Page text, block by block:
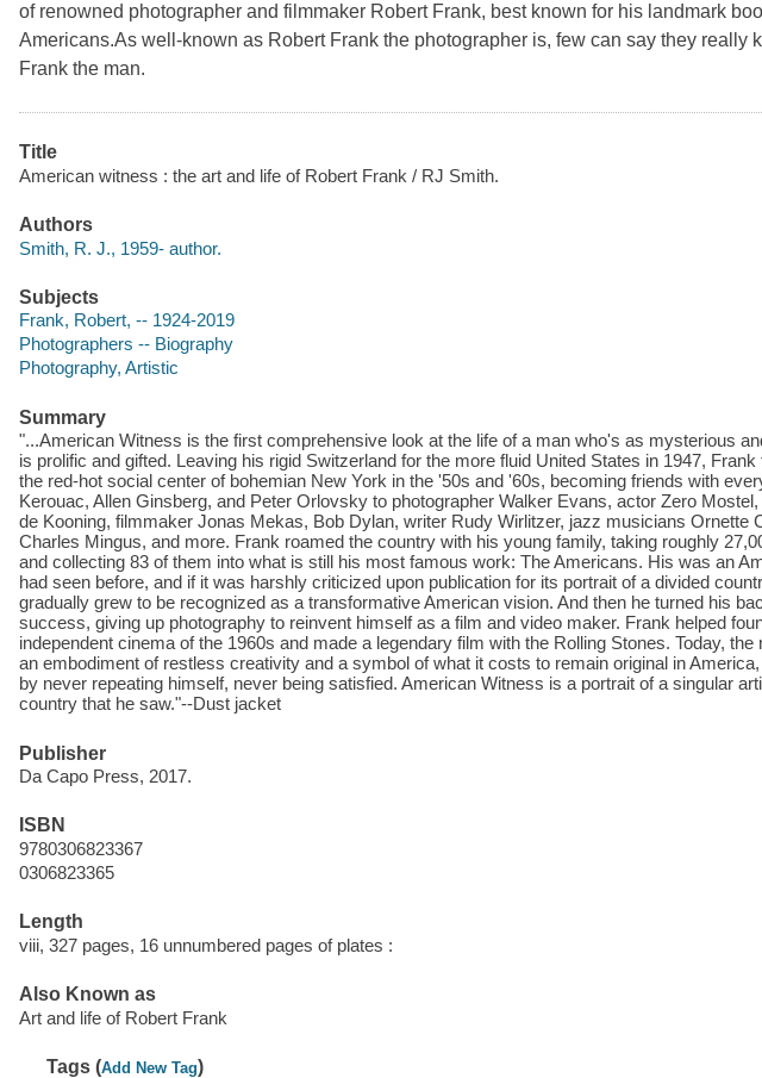
of renowned photographer and filmmaker Robert Frank, best known for his landmark
Americans.As well-known as Robert Frank the photographer is, few can say they really
Frank the man.
Title
American witness : the art and life of Robert Frank / RJ Smith.
Authors
Smith, R. J., 1959- author.
Subjects
Frank, Robert, -- 1924-2019
Photographers -- Biography
Photography, Artistic
Summary
"...American Witness is the first comprehensive look at the life of a man who's as mysterious
is prolific and gifted. Leaving his rigid Switzerland for the more fluid United States in 1947,
the red-hot social center of bohemian New York in the '50s and '60s, becoming friends with
Kerouac, Allen Ginsberg, and Peter Orlovsky to photographer Walker Evans, actor Zero
de Kooning, filmmaker Jonas Mekas, Bob Dylan, writer Rudy Wirlitzer, jazz musicians Ornette
Charles Mingus, and more. Frank roamed the country with his young family, taking roughly
and collecting 83 of them into what is still his most famous work: The Americans. His was an
had seen before, and if it was harshly criticized upon publication for its portrait of a divided
gradually grew to be recognized as a transformative American vision. And then he turned his
success, giving up photography to reinvent himself as a film and video maker. Frank helped
independent cinema of the 1960s and made a legendary film with the Rolling Stones. Today, the
an embodiment of restless creativity and a symbol of what it costs to remain original in
by never repeating himself, never being satisfied. American Witness is a portrait of a singular
country that he saw."--Dust jacket
Publisher
Da Capo Press, 2017.
ISBN
9780306823367
0306823365
Length
viii, 327 pages, 16 unnumbered pages of plates :
Also Known as
Art and life of Robert Frank
Tags (Add New Tag)